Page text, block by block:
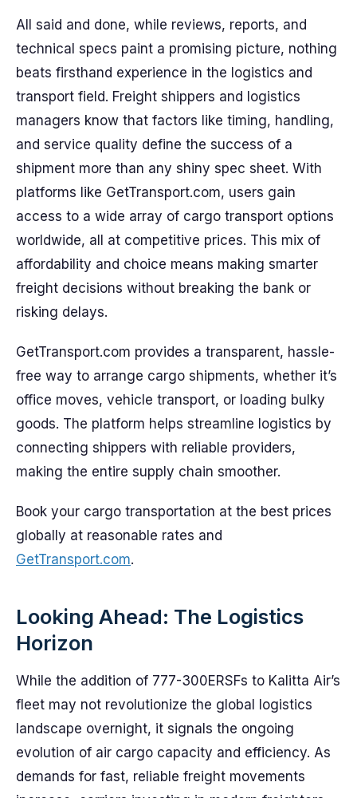
All said and done, while reviews, reports, and
technical specs paint a promising picture, nothing
beats firsthand experience in the logistics and
transport field. Freight shippers and logistics
managers know that factors like timing, handling,
and service quality define the success of a
shipment more than any shiny spec sheet. With
platforms like GetTransport.com, users gain
access to a wide array of cargo transport options
worldwide, all at competitive prices. This mix of
affordability and choice means making smarter
freight decisions without breaking the bank or
risking delays.
GetTransport.com provides a transparent, hassle-
free way to arrange cargo shipments, whether it’s
office moves, vehicle transport, or loading bulky
goods. The platform helps streamline logistics by
connecting shippers with reliable providers,
making the entire supply chain smoother.
Book your cargo transportation at the best prices
globally at reasonable rates and
GetTransport.com.
Looking Ahead: The Logistics
Horizon
While the addition of 777-300ERSFs to Kalitta Air’s
fleet may not revolutionize the global logistics
landscape overnight, it signals the ongoing
evolution of air cargo capacity and efficiency. As
demands for fast, reliable freight movements